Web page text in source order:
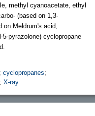
methyl cyanoacetate, ethyl
(based on 1,3-
on Meldrum's acid,
pyrazolone) cyclopropane
; cyclopropanes;
; X-ray